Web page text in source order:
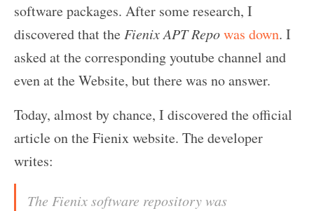
software packages. After some research, I
discovered that the Fienix APT Repowas down. I
asked at the corresponding youtube channel and
even at the Website, but there was no answer.
Today, almost by chance, I discovered the official
article on the Fienix website. The developer
writes:
The Fienix software repository was